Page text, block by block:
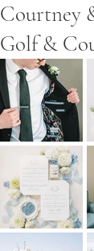
Courtney
Golf &